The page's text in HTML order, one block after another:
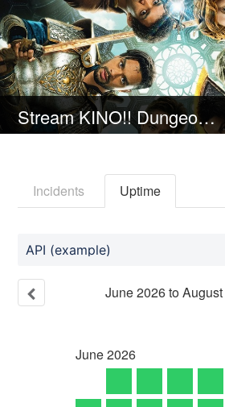
Stream KINO!! Dungeons & Dragons: Ehre unter Dieben [ 2023 ] Ganzer Film auf Deutsch HD Kostenlos
Incidents Uptime
API (example)
June2026toAugust
June2026